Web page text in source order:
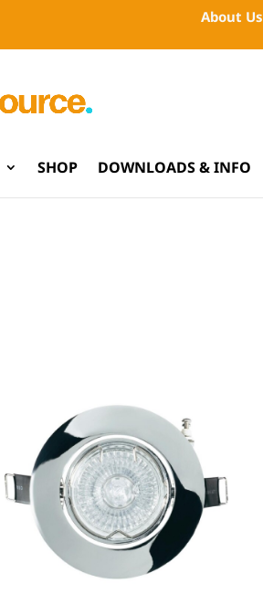
About Us
SHOP DOWNLOADS & INFO